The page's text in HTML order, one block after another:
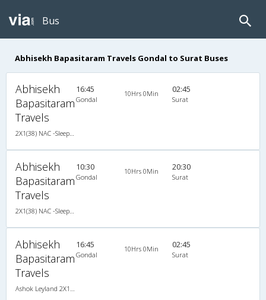
Bus
Abhisekh Bapasitaram Travels Gondal to Surat Buses
Abhisekh
Bapasitaram
Travels
16:45
Gondal
10Hrs 0Min 02:45
Surat
Abhisekh
Bapasitaram
Travels
10:30
Gondal
10Hrs 0Min 20:30
Surat
Abhisekh
Bapasitaram
Travels
16:45
Gondal
10Hrs 0Min 02:45
Surat